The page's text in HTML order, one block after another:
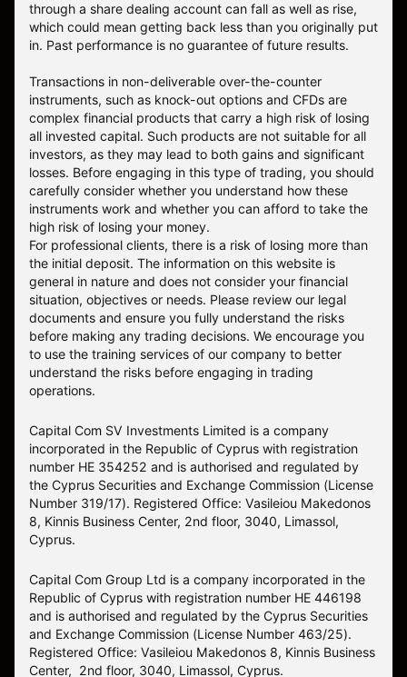
through a share dealing account can fall as well as rise,
which could mean getting back less than you originally put
in. Past performance is no guarantee of future results.
Transactions in non-deliverable over-the-counter
instruments, such as knock-out options and CFDs are
complex financial products that carry a high risk of losing
all invested capital. Such products are not suitable for all
investors, as they may lead to both gains and significant
losses. Before engaging in this type of trading, you should
carefully consider whether you understand how these
instruments work and whether you can afford to take the
high risk of losing your money.
For professional clients, there is a risk of losing more than
the initial deposit. The information on this website is
general in nature and does not consider your financial
situation, objectives or needs. Please review our legal
documents and ensure you fully understand the risks
before making any trading decisions. We encourage you
to use the training services of our company to better
understand the risks before engaging in trading
operations.
Capital Com SV Investments Limited is a company
incorporated in the Republic of Cyprus with registration
number HE 354252 and is authorised and regulated by
the Cyprus Securities and Exchange Commission (License
Number 319/17). Registered Office: Vasileiou Makedonos
8, Kinnis Business Center, 2nd floor, 3040, Limassol,
Cyprus.
Capital Com Group Ltd is a company incorporated in the
Republic of Cyprus with registration number ΗΕ 446198
and is authorised and regulated by the Cyprus Securities
and Exchange Commission (License Number 463/25).
Registered Office: Vasileiou Makedonos 8, Kinnis Business
Center, 2nd floor, 3040, Limassol, Cyprus.